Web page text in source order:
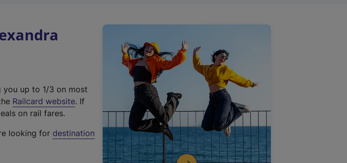
up to 1/3 on most
Railcard website(
t
. If
on rail fares.
looking for destination